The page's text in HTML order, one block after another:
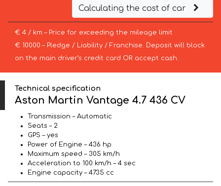
Calculating the cost of car
€ 4 / km – Price for exceeding the mileage limit
€ 10000 – Pledge / Liability / Franchise. Deposit will block
on the main driver’s credit card OR accept cash.
Technical specification
Aston Martin Vantage 4.7 436 CV
Transmission – Automatic
Seats – 2
GPS – yes
Power of Engine – 436 hp
Maximum speed – 305 km/h
Acceleration to 100 km/h – 4 sec
Engine capacity – 4735 cc